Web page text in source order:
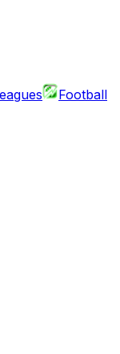
Football